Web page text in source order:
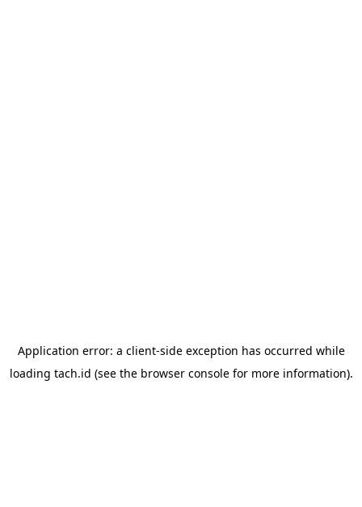
Application error: a client-side exception has occurred while
loading tach.id (see the browser consolefor more information).